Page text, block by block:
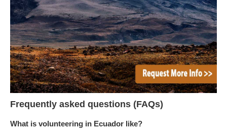
Frequently asked questions (FAQs)
What is volunteering in Ecuador like?